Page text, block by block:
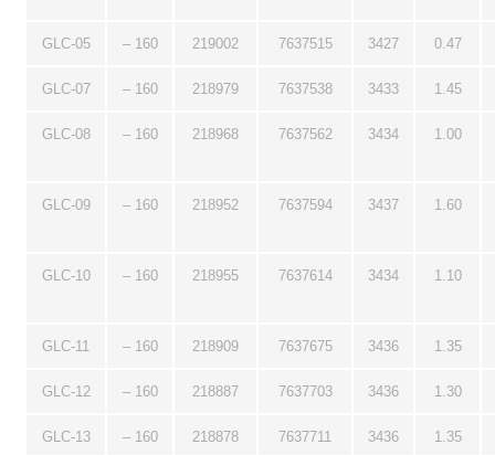
GLC-05 – 160 219002 7637515 3427 0.47
GLC-07 – 160 218979 7637538 3433 1.45
GLC-08 – 160 218968 7637562 3434 1.00
GLC-09 – 160 218952 7637594 3437 1.60
GLC-10 – 160 218955 7637614 3434 1.10
GLC-11 – 160 218909 7637675 3436 1.35
GLC-12 – 160 218887 7637703 3436 1.30
GLC-13 – 160 218878 7637711 3436 1.35